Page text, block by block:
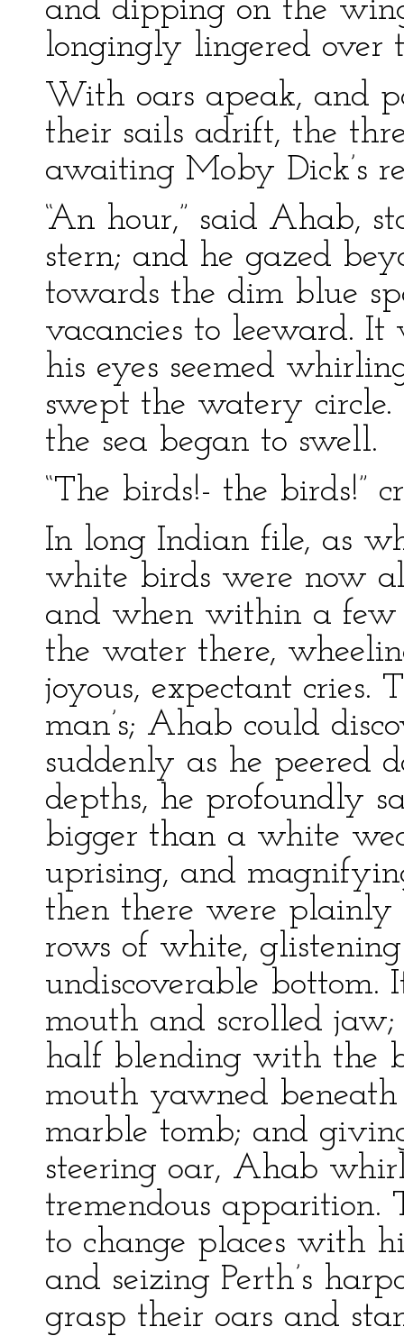
and dipping on the
longingly lingered over
With oars apeak, and
their sails adrift, the
awaiting Moby Dick’s
“An hour,” said Ahab,
stern; and he gazed
towards the dim blue
vacancies to leeward.
his eyes seemed
swept the watery circle.
the sea began to swell.
“The birds!- the birds!”
In long Indian file, as
white birds were now
and when within a few
the water there,
joyous, expectant cries.
man’s; Ahab could
suddenly as he peered
depths, he profoundly
bigger than a white
uprising, and
then there were plainly
rows of white,
undiscoverable bottom.
mouth and scrolled
half blending with the
mouth yawned
marble tomb; and
steering oar, Ahab
tremendous apparition.
to change places with
and seizing Perth’s
grasp their oars and